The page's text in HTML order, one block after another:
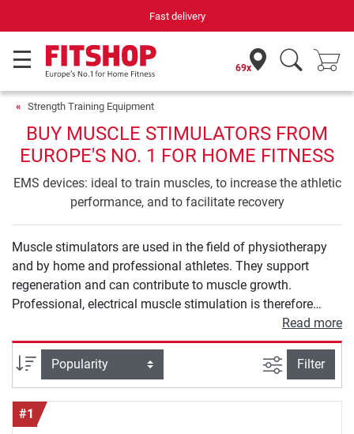
Fast delivery
69x
Strength Training Equipment
BUY MUSCLE STIMULATORS FROM
EUROPE'S NO. 1 FOR HOME FITNESS
EMS devices: ideal to train muscles, to increase the athletic
performance, and to facilitate recovery
Muscle stimulators are used in the field of physiotherapy
and by home and professional athletes. They support
regeneration and can contribute to muscle growth.
Professional, electrical muscle stimulation is therefore
much more than the abdominal belt you know from
teleshopping. In our buying guide for muscle stimulation,
we would like to introduce you to high-quality EMS devices
in more detail and show you why they can also enrich your
training.
Read more
Sort filter view
Filter
#1